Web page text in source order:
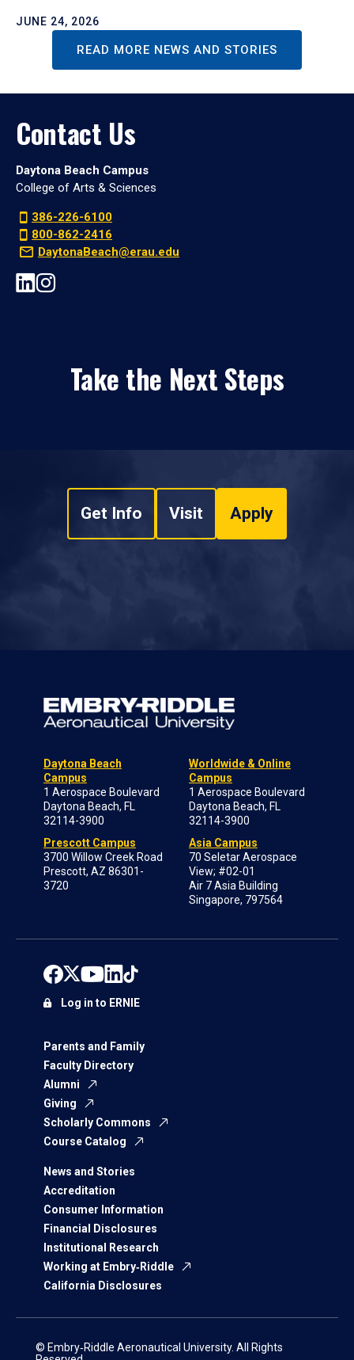
JUNE 24, 2026
READ MORE NEWS AND STORIES
Contact Us
Daytona Beach Campus
College of Arts & Sciences
386-226-6100
800-862-2416
DaytonaBeach@erau.edu
Take the Next Steps
Get Info Visit Apply
Daytona Beach
Campus
1 Aerospace Boulevard
Daytona Beach, FL
32114-3900
Prescott Campus
3700 Willow Creek Road
Prescott, AZ 86301-
3720
Worldwide & Online
Campus
1 Aerospace Boulevard
Daytona Beach, FL
32114-3900
Asia Campus
70 Seletar Aerospace
View; #02-01
Air 7 Asia Building
Singapore, 797564
Parents and Family
Faculty Directory
Alumni
Giving
Scholarly Commons
Course Catalog
News and Stories
Accreditation
Consumer Information
Financial Disclosures
Institutional Research
Working at Embry‑Riddle
California Disclosures
Log in to ERNIE
© Embry‑Riddle Aeronautical University. All Rights